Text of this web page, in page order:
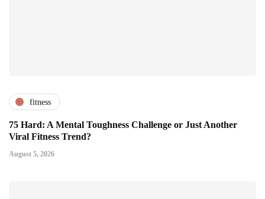
fitness
75 Hard: A Mental Toughness Challenge or Just Another
Viral Fitness Trend?
August 5, 2026